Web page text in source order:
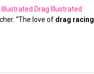
Illustrated Drag Illustrated
“The love of drag racing